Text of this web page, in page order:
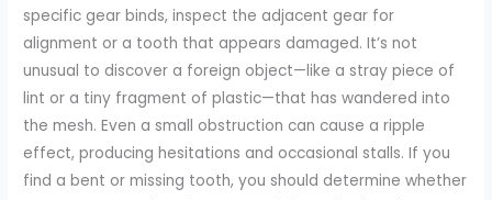
specific gear binds, inspect the adjacent gear for
alignment or a tooth that appears damaged. It’s not
unusual to discover a foreign object—like a stray piece of
lint or a tiny fragment of plastic—that has wandered into
the mesh. Even a small obstruction can cause a ripple
effect, producing hesitations and occasional stalls. If you
find a bent or missing tooth, you should determine whether